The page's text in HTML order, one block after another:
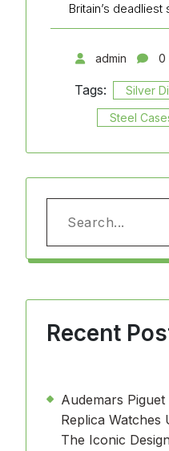
Britain’s
admin 0
Tags:
Silver
Steel
Search
for:
Recent
Audemars
Replica Watches
The Iconic Design